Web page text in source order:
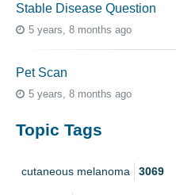
Stable Disease Question
5 years, 8 months ago
Pet Scan
5 years, 8 months ago
Topic Tags
cutaneous melanoma 3069